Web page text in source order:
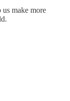
us make more